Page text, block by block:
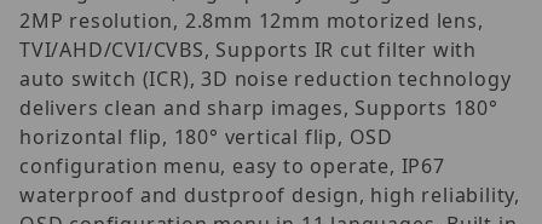
2MP resolution, 2.8mm 12mm motorized lens,
TVI/AHD/CVI/CVBS, Supports IR cut filter with
auto switch (ICR), 3D noise reduction technology
delivers clean and sharp images, Supports 180°
horizontal flip, 180° vertical flip, OSD
configuration menu, easy to operate, IP67
waterproof and dustproof design, high reliability,